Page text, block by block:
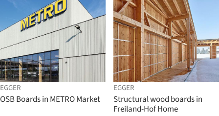
EGGER
OSB Boards in METRO Market
EGGER
Structural wood boards in
Freiland-Hof Home